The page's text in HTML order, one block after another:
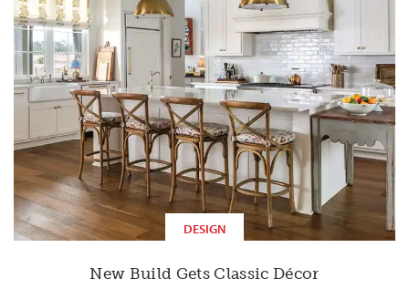
DESIGN
New Build Gets Classic Décor